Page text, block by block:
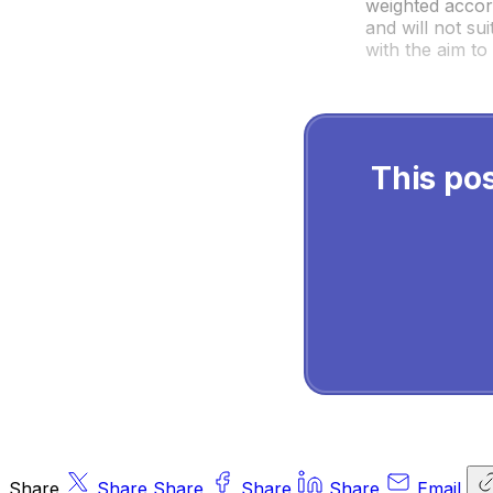
weighted
and will not
with the aim to
This
Share Share Share Share Share Email